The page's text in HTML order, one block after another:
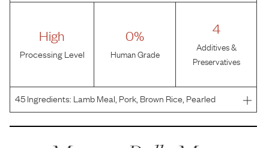
High
Processing Level
0%
Human Grade
4
Additives &
Preservatives
45Ingredients: Lamb Meal, Pork, Brown Rice, Pearled
Barley, Sorghum, Oats, Canola Oil (Preserved with Mixed